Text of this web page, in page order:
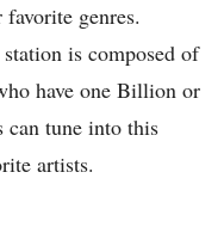
genres.
is composed of
have one Billion or
can tune into this
artists.